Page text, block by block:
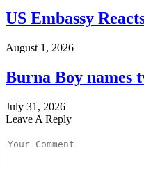
US Embassy
August 1, 2026
Burna Boy names
July 31, 2026
Leave A Reply